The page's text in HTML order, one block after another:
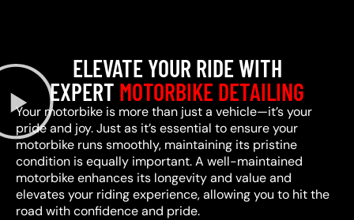
ELEVATE YOUR RIDE WITH
EXPERT MOTORBIKE DETAILING
Your motorbike is more than just a vehicle—it’s your
pride and joy. Just as it’s essential to ensure your
motorbike runs smoothly, maintaining its pristine
condition is equally important. A well-maintained
motorbike enhances its longevity and value and
elevates your riding experience, allowing you to hit the
road with confidence and pride.